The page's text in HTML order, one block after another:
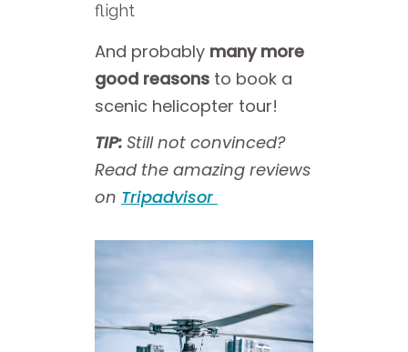
flight
And probably many more
good reasons to book a
scenic helicopter tour!
TIP: Still not convinced?
Read the amazing reviews
on Tripadvisor